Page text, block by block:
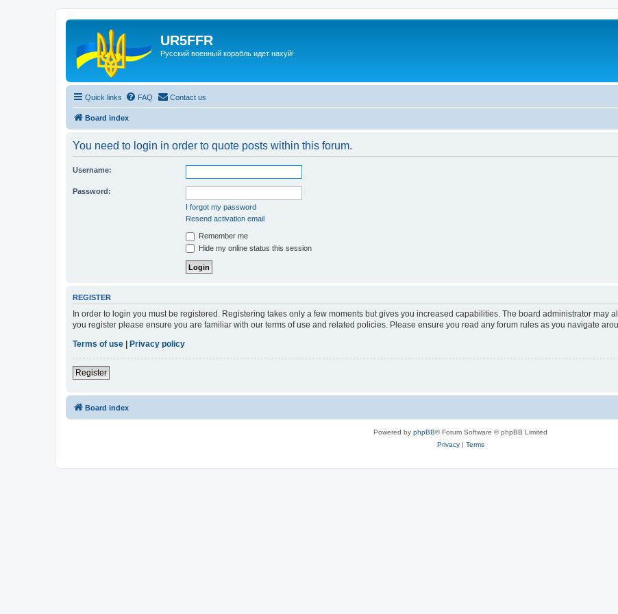
UR5FFR
Русский военный корабль идет нахуй!
Quick links FAQ Contact us
Board index
You need to login in order to quote posts within this forum.
Username:
Password:
I forgot my password
Resend activation email
Remember me
Hide my online status this session
REGISTER
In order to login you must be registered. Registering takes only a few moments but gives you increased capabilities. The board administrator may
you register please ensure you are familiar with our terms of use and related policies. Please ensure you read any forum rules as you navigate
Terms of use | Privacy policy
Register
Board index
Powered by phpBB® Forum Software © phpBB Limited
Privacy| Terms